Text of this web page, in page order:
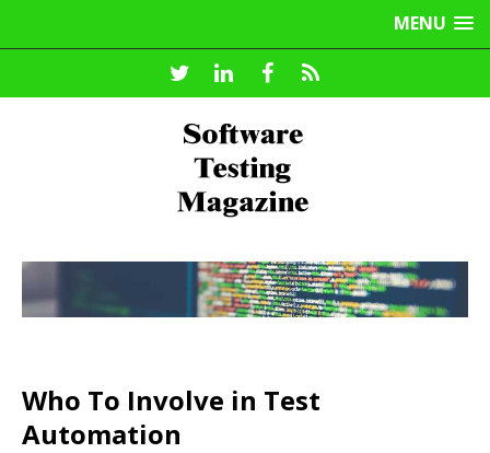
MENU
Who To Involve in Test
Automation